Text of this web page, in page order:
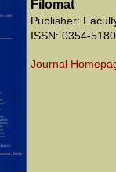
Filomat
Publisher:
ISSN: 0354-5180
Journal